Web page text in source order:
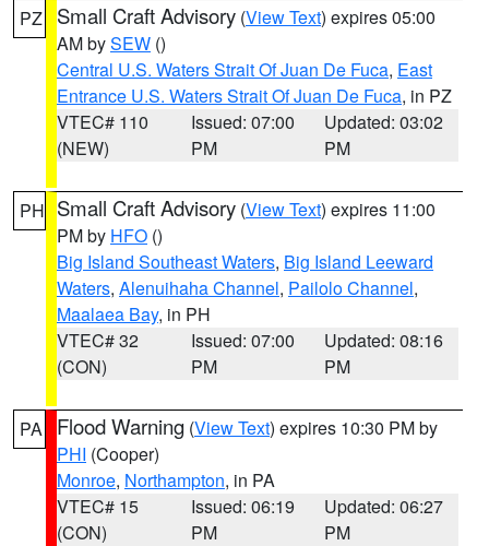
PZ Small Craft Advisory (View Text) expires 05:00
AM bySEW ()
Central U.S. Waters Strait Of Juan De Fuca, East
Entrance U.S. Waters Strait Of Juan De Fuca, in PZ
VTEC# 110
(NEW)
Issued: 07:00
PM
Updated: 03:02
PM
PH Small Craft Advisory (View Text) expires 11:00
PM by HFO ()
Big Island Southeast Waters, Big Island Leeward
Waters, Alenuihaha Channel, Pailolo Channel,
Maalaea Bay, in PH
VTEC# 32
(CON)
Issued: 07:00
PM
Updated: 08:16
PM
PA Flood Warning (View Text) expires 10:30 PM by
PHI (Cooper)
Monroe, Northampton, in PA
VTEC# 15
(CON)
Issued: 06:19
PM
Updated: 06:27
PM